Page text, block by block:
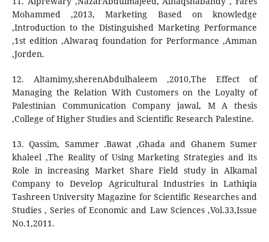
Mohammed ,2013, Marketing Based on knowledge
,Introduction to the Distinguished Marketing Performance
,1st edition ,Alwaraq foundation for Performance ,Amman
,Jorden.
12. Altamimy,sherenAbdulhaleem ,2010,The Effect of
Managing the Relation With Customers on the Loyalty of
Palestinian Communication Company jawal, M A thesis
,College of Higher Studies and Scientific Research Palestine.
13. Qassim, Sammer .Bawat ,Ghada and Ghanem Sumer
khaleel ,The Reality of Using Marketing Strategies and its
Role in increasing Market Share Field study in Alkamal
Company to Develop Agricultural Industries in Lathiqia
Tashreen University Magazine for Scientific Researches and
Studies , Series of Economic and Law Sciences ,Vol.33,Issue
No.1,2011.